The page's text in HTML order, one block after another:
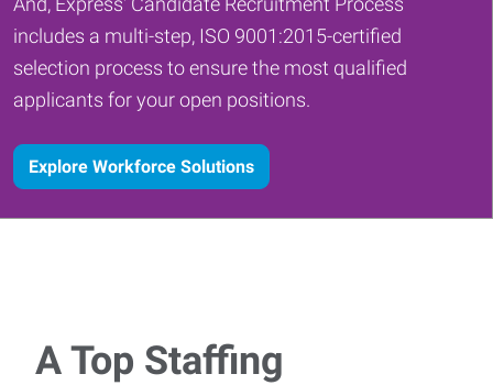
includes a multi-step, ISO 9001:2015-certified
selection process to ensure the most qualified
applicants for your open positions.
Explore Workforce Solutions
A Top Staffing